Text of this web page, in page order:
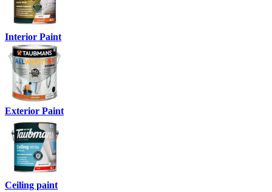
Interior Paint
Exterior Paint
Ceiling paint